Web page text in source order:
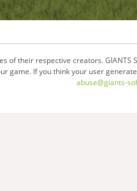
of their respective creators.
game. If you think your user
abuse@giants-